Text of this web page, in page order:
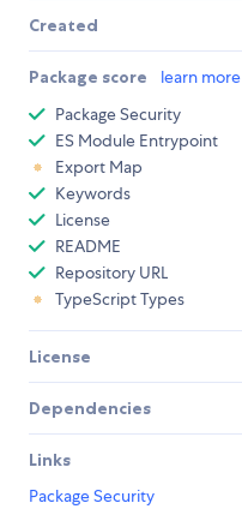
Created
Package score learn more
Package Security
ES Module Entrypoint
Export Map
Keywords
License
README
Repository URL
TypeScript Types
License
Dependencies
Links
Package Security